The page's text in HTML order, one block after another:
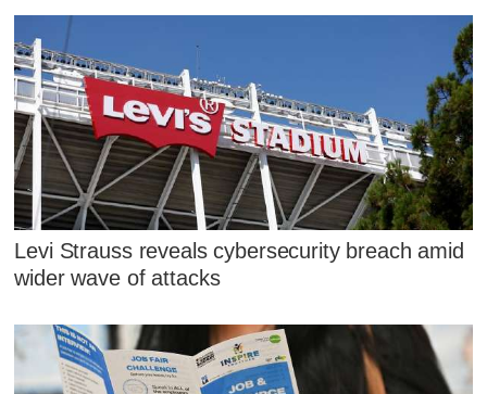
Levi Strauss reveals cybersecurity breach amid
wider wave of attacks